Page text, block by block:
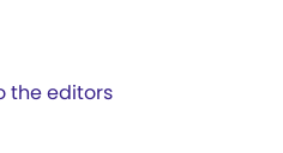
the editors